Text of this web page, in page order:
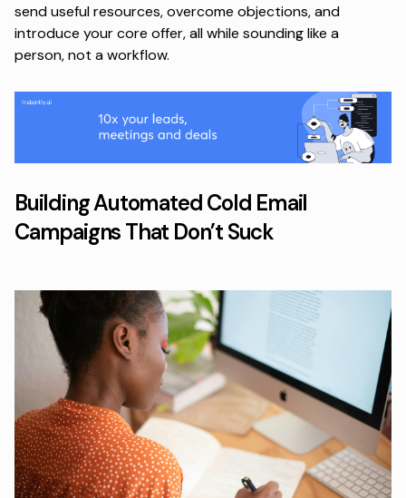
send useful resources,overcome objections, and
introduce your core offer, all while sounding like a
person, not a workflow.
Building Automated Cold Email
Campaigns That Don’t Suck